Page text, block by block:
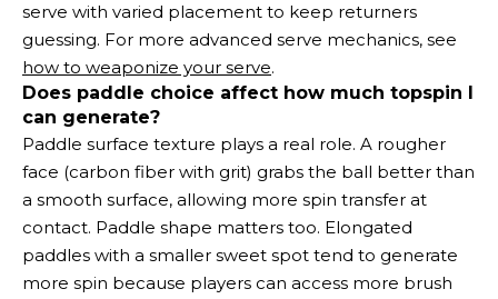
serve with varied placement to keep returners
guessing. For more advanced serve mechanics, see
how to weaponize your serve.
Does paddle choice affect how much topspin I
can generate?
Paddle surface texture plays a real role. A rougher
face (carbon fiber with grit) grabs the ball better than
a smooth surface, allowing more spin transfer at
contact. Paddle shape matters too. Elongated
paddles with a smaller sweet spot tend to generate
more spin because players can access more brush